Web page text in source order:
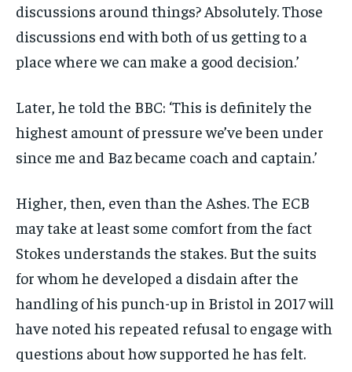
discussions around things? Absolutely. Those
discussions end with both of us getting to a
place where we can make a good decision.’
Later, he told the BBC: ‘This is definitely the
highest amount of pressure we’ve been under
since me and Baz became coach and captain.’
Higher, then, even than the Ashes. The ECB
may take at least some comfort from the fact
Stokes understands the stakes. But the suits
for whom he developed a disdain after the
handling of his punch-up in Bristol in 2017 will
have noted his repeated refusal to engage with
questions about how supported he has felt.